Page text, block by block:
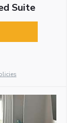
Suite